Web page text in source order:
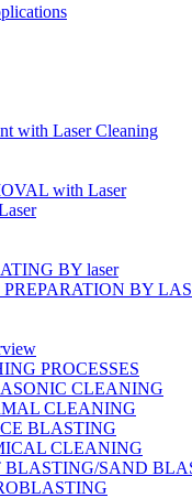
with Laser Cleaning
with Laser
BY laser
BY
PROCESSES
CLEANING
CLEANING
BLASTING
CLEANING
BLASTING/SAND